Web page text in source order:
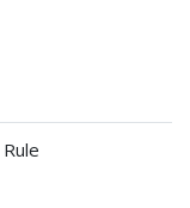
Rule